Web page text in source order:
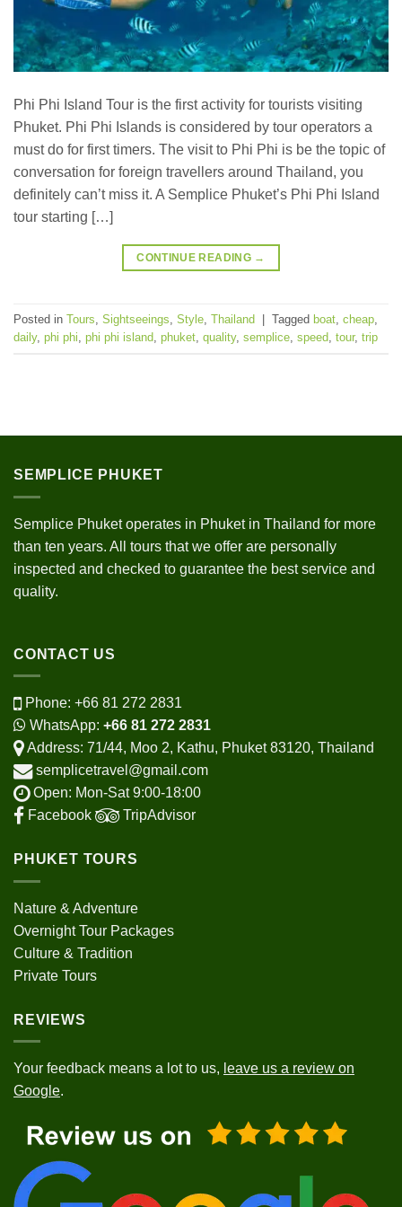
Phi Phi Island Tour is the first activity for tourists visiting
Phuket. Phi Phi Islands is considered by tour operators a
must do for first timers. The visit to Phi Phi is be the topic of
conversation for foreign travellers around Thailand, you
definitely can’t miss it. A Semplice Phuket’s Phi Phi Island
tour starting […]
CONTINUE READING →
Posted in Tours Sightseeings Style Thailand | Tagged boat cheap
daily, phi phi phi phi island phuket quality, semplice speed tour, trip
SEMPLICE PHUKET
Semplice Phuket operates in Phuket in Thailand for more
than ten years. All tours that we offer are personally
inspected and checked to guarantee the best service and
quality.
CONTACT US
Phone: +66 81 272 2831
WhatsApp: +66 81 272 2831
Address: 71/44, Moo 2, Kathu, Phuket 83120, Thailand
semplicetravel@gmail.com
Open: Mon-Sat 9:00-18:00
Facebook
TripAdvisor
PHUKET TOURS
Nature & Adventure
Overnight Tour Packages
Culture & Tradition
Private Tours
REVIEWS
Your feedback means a lot to us, leave us a review on
Google.